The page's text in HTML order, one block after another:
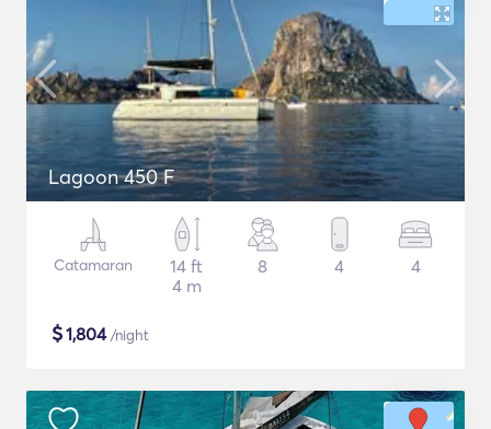
Lagoon 450 F
Catamaran
14 ft
4 m
8 4 4
$1,804/night